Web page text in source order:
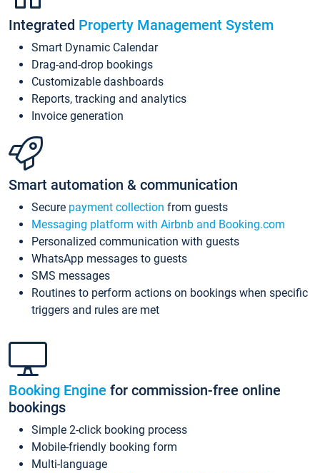
Integrated Property Management System
Smart Dynamic Calendar
Drag-and-drop bookings
Customizable dashboards
Reports, tracking and analytics
Invoice generation
Smart automation & communication
Secure payment collection from guests
Messaging platform with Airbnb and Booking.com
Personalized communication with guests
WhatsApp messages to guests
SMS messages
Routines to perform actions on bookings when specific
triggers and rules are met
Booking Engine for commission-free online
bookings
Simple 2-click booking process
Mobile-friendly booking form
Multi-language